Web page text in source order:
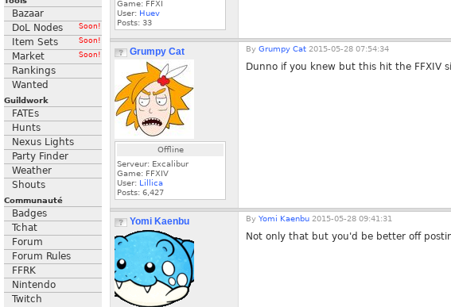
Bazaar
DoL Nodes
Soon!
Item Sets Soon!
Market Soon!
Rankings
Wanted
Guildwork
FATEs
Hunts
Nexus Lights
Party Finder
Weather
Shouts
Communauté
Badges
Tchat
Forum
Forum Rules
FFRK
Nintendo
Twitch
Game: FFXI
User: Huev
Posts: 33
Grumpy Cat
Offline
Serveur: Excalibur
Game: FFXIV
User: Lillica
Posts: 6,427
By Grumpy Cat 2015-05-28 07:54:34
Dunno if you knew but this hit the FFXIV
Yomi Kaenbu By Yomi Kaenbu 2015-05-28 09:41:31
Not only that but you'd be better off